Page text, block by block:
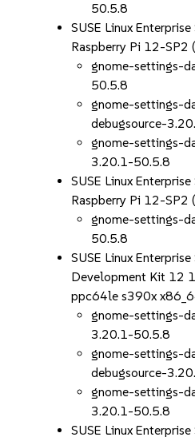
50.5.8
SUSE Linux
Raspberry Pi 12-SP2
gnome-settings-
50.5.8
gnome-settings-
debugsource-
gnome-settings-
3.20.1-50.5.8
SUSE Linux
Raspberry Pi 12-SP2
gnome-settings-
50.5.8
SUSE Linux
Development Kit 12
ppc64le s390x
gnome-settings-
3.20.1-50.5.8
gnome-settings-
debugsource-
gnome-settings-
3.20.1-50.5.8
SUSE Linux